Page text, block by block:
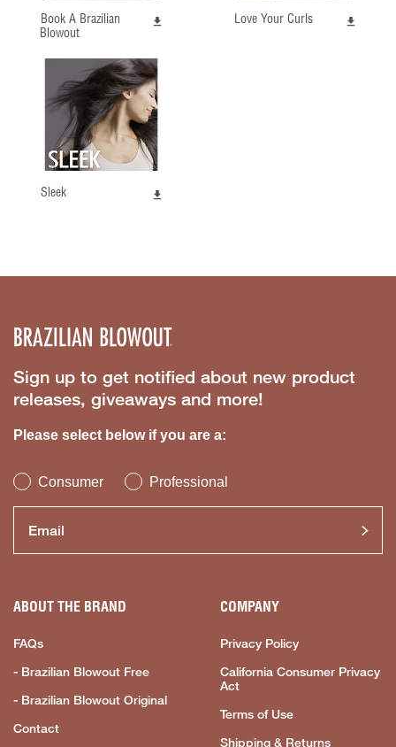
Book A Brazilian
Blowout
Love Your Curls
Sleek
Sign up to get notified about new product
releases, giveaways and more!
Please select below if you are a:
Consumer Professional
ABOUT THE BRAND
FAQs
- Brazilian Blowout Free
- Brazilian Blowout Original
Contact
COMPANY
Privacy Policy
California Consumer Privacy
Act
Terms of Use
Shipping & Returns